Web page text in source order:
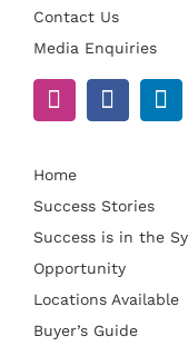
Contact Us
Media Enquiries
Home
Success Stories
Success is in the
Opportunity
Locations Available
Buyer’s Guide